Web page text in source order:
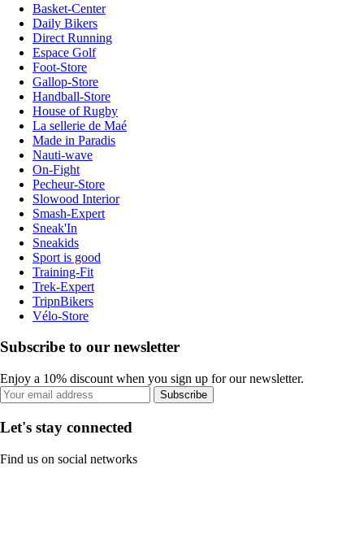
Basket-Center
Daily Bikers
Direct Running
Espace Golf
Foot-Store
Gallop-Store
Handball-Store
House of Rugby
La sellerie de Maé
Made in Paradis
Nauti-wave
On-Fight
Pecheur-Store
Slowood Interior
Smash-Expert
Sneak'In
Sneakids
Sport is good
Training-Fit
Trek-Expert
TripnBikers
Vélo-Store
Subscribe to our newsletter
Enjoy a 10% discount when you sign up for our newsletter.
Subscribe
Let's stay connected
Find us on social networks